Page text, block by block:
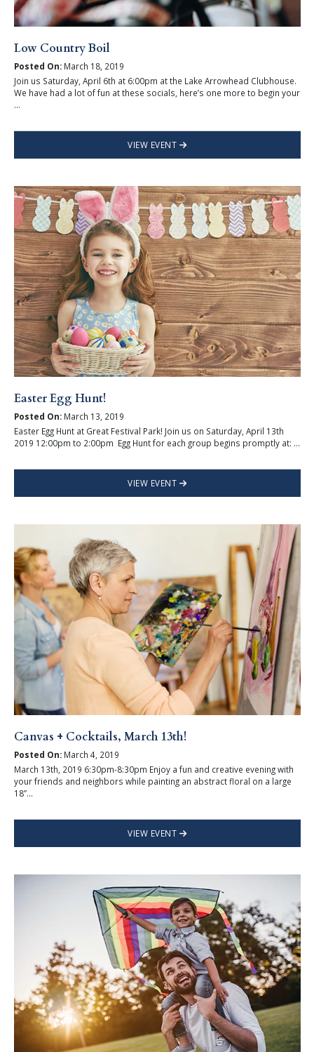
Low Country Boil
Posted On:March 18, 2019
Join us Saturday, April 6th at 6:00pm at the Lake Arrowhead Clubhouse.
We have had a lot of fun at these socials, here’s one more to begin your
...
VIEW EVENT
Easter Egg Hunt!
Posted On:March 13, 2019
Easter Egg Hunt at Great Festival Park! Join us on Saturday, April 13th
2019 12:00pm to 2:00pm Egg Hunt for each group begins promptly at: ...
VIEW EVENT
Canvas + Cocktails, March 13th!
Posted On:March 4, 2019
March 13th, 2019 6:30pm-8:30pm Enjoy a fun and creative evening with
your friends and neighbors while painting an abstract floral on a large
18”...
VIEW EVENT